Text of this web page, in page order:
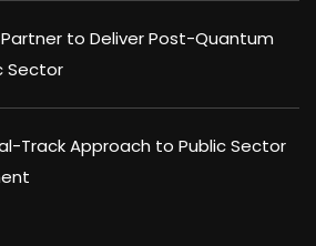
to Deliver Post-Quantum
Sector
Track Approach to Public Sector